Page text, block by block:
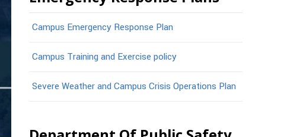
Campus Emergency Response Plan
Campus Training and Exercise policy
Severe Weather and Campus Crisis Operations Plan